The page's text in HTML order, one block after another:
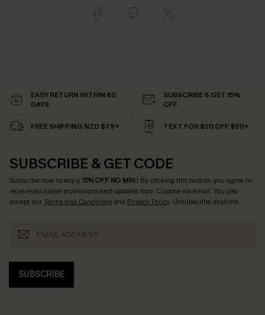
EASY RETURN WITHIN 60
DAYS
SUBSCRIBE & GET 15%
OFF
FREE SHIPPING NZD $79+ TEXT FOR $20 OFF $90+
SUBSCRIBE & GET CODE
Subscribe now to enjoy15% OFF NO MIN.! By clicking this button, you agree to
receive exclusive promotions and updates from Cupshe via email. You also
accept ourTerms and Conditionsand Privacy Policy. Unsubscribe anytime.
SUBSCRIBE